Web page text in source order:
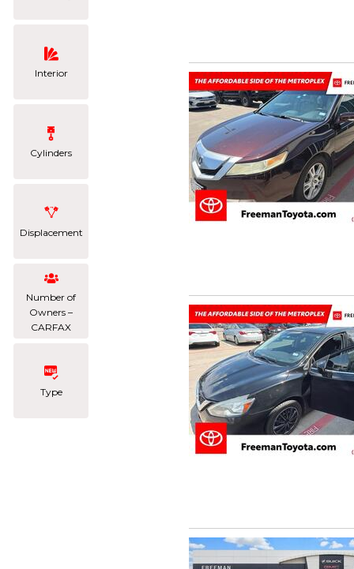
Interior
Cylinders
Displacement
Number of
Owners –
CARFAX
Type